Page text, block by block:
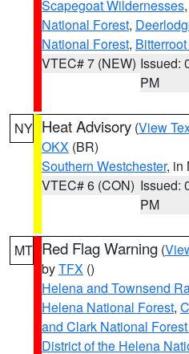
Scapegoat Wildernesses,
National Forest,
National Forest,
VTEC# 7 (NEW) Issued:
PM
NY Heat Advisory (View
OKX (BR)
Southern Westchester, in
VTEC# 6 (CON) Issued:
PM
MT Red Flag Warning (
byTFX ()
Helena and Townsend
Helena National Forest,
and Clark National
District of the Helena